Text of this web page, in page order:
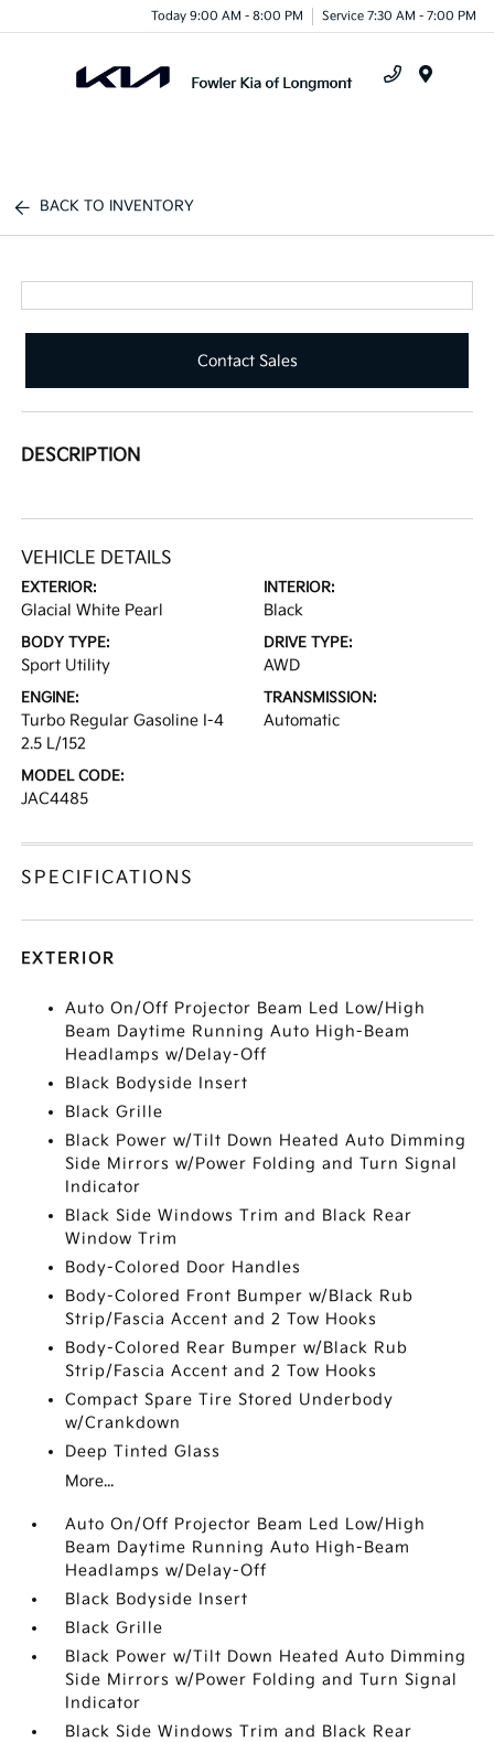
Today 9:00 AM - 8:00 PM Service 7:30 AM - 7:00 PM
BACK TO INVENTORY
Contact Sales
DESCRIPTION
VEHICLE DETAILS
EXTERIOR:
Glacial White Pearl
INTERIOR:
Black
BODY TYPE:
Sport Utility
DRIVE TYPE:
AWD
ENGINE:
Turbo Regular Gasoline I-4
2.5 L/152
TRANSMISSION:
Automatic
MODEL CODE:
JAC4485
SPECIFICATIONS
EXTERIOR
Auto On/Off Projector Beam Led Low/High
Beam Daytime Running Auto High-Beam
Headlamps w/Delay-Off
Black Bodyside Insert
Black Grille
Black Power w/Tilt Down Heated Auto Dimming
Side Mirrors w/Power Folding and Turn Signal
Indicator
Black Side Windows Trim and Black Rear
Window Trim
Body-Colored Door Handles
Body-Colored Front Bumper w/Black Rub
Strip/Fascia Accent and 2 Tow Hooks
Body-Colored Rear Bumper w/Black Rub
Strip/Fascia Accent and 2 Tow Hooks
Compact Spare Tire Stored Underbody
w/Crankdown
Deep Tinted Glass
More...
Auto On/Off Projector Beam Led Low/High
Beam Daytime Running Auto High-Beam
Headlamps w/Delay-Off
Black Bodyside Insert
Black Grille
Black Power w/Tilt Down Heated Auto Dimming
Side Mirrors w/Power Folding and Turn Signal
Indicator
Black Side Windows Trim and Black Rear